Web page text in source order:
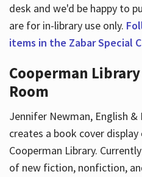
desk and we'd be happy to
are for in-library use only.
items in the Zabar Special
Cooperman
Room
Jennifer Newman, English
creates a book cover
Cooperman Library.
of new fiction, nonfiction,